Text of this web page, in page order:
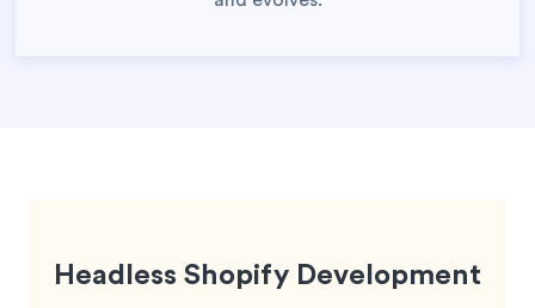
Headless Shopify Development